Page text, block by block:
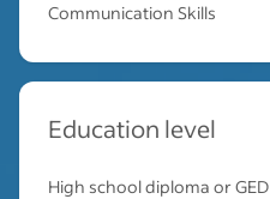
Communication Skills
Education level
High school diploma or GED